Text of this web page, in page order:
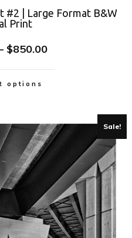
#2 | Large Format B&W
Print
$850.00
options
Sale!